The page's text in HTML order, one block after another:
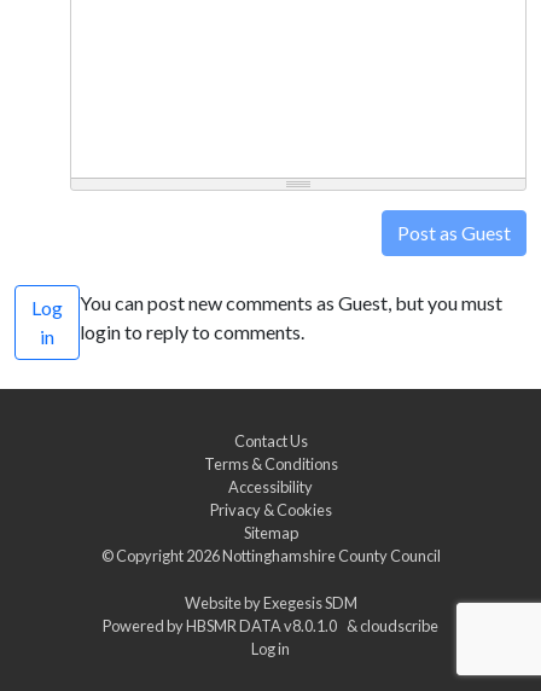
Post as Guest
Log
in
You can post new comments as Guest, but you must
login to reply to comments.
Contact Us
Terms & Conditions
Accessibility
Privacy & Cookies
Sitemap
© Copyright 2026Nottinghamshire County Council
Website byExegesis SDM
Powered byHBSMR DATA v8.0.1.0 &cloudscribe
Log in